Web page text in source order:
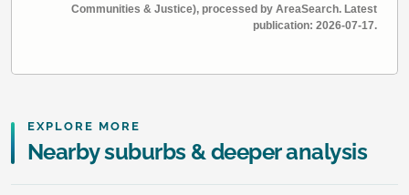
Communities & Justice), processed by AreaSearch. Latest
publication: 2026-07-17.
EXPLORE MORE
Nearby suburbs & deeper analysis